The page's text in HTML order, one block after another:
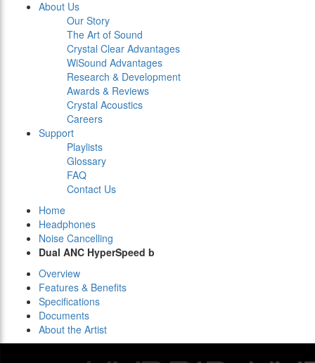
About Us
Our Story
The Art of Sound
Crystal Clear Advantages
WiSound Advantages
Research & Development
Awards & Reviews
Crystal Acoustics
Careers
Support
Playlists
Glossary
FAQ
Contact Us
Home
Headphones
Noise Cancelling
Dual ANC HyperSpeed b
Overview
Features & Benefits
Specifications
Documents
About the Artist